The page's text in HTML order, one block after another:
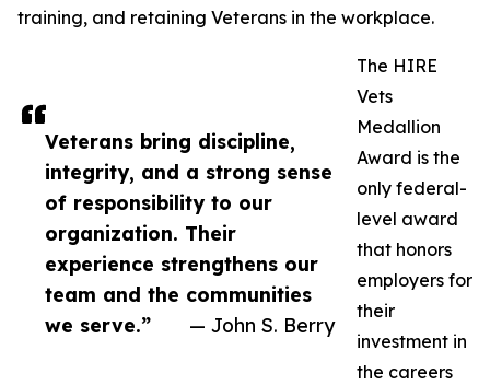
Veterans bring discipline,
integrity, and a strong sense
of responsibility to our
organization. Their
experience strengthens our
team and the communities
we serve.”
— John S. Berry
training, and retaining Veterans in the workplace.
The HIRE
Vets
Medallion
Award is the
only federal-
level award
that honors
employers for
their
investment in
the careers